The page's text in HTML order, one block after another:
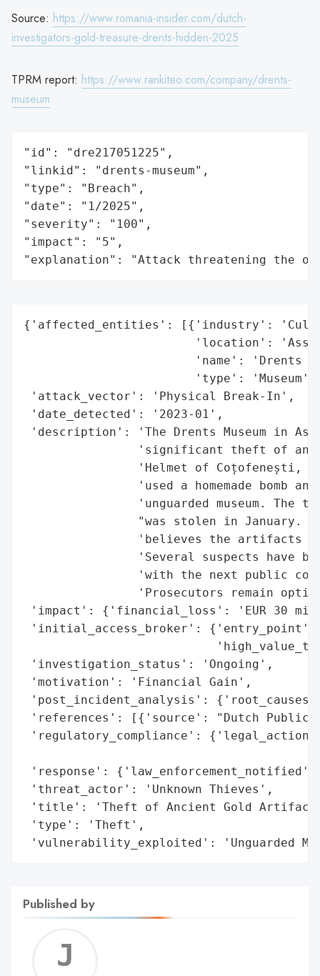
Source: https://www.romania-insider.com/dutch-
investigators-gold-treasure-drents-hidden-2025
TPRM report: https://www.rankiteo.com/company/drents-
museum
"id": "dre217051225",
"linkid": "drents-museum",
"type": "Breach",
"date": "1/2025",
"severity": "100",
"impact": "5",
"explanation": "Attack threatening the
{'affected_entities': [{'industry':
'location':
'name': 'Drents
'type':
'attack_vector': 'Physical Break-In',
'date_detected': '2023-01',
'description': 'The Drents Museum in
'significant theft of
'Helmet of Coțofenești,
'used a homemade bomb
'unguarded museum. The
"was stolen in January.
'believes the artifacts
'Several suspects have
'with the next public
'Prosecutors remain
'impact': {'financial_loss': 'EUR 30
'initial_access_broker': {'entry_point':
'investigation_status': 'Ongoing',
'motivation': 'Financial Gain',
'post_incident_analysis': {'root_causes':
'references': [{'source': "Dutch Public
'regulatory_compliance':
'response':
'threat_actor': 'Unknown Thieves',
'title': 'Theft of Ancient Gold Artifacts
'type': 'Theft',
'vulnerability_exploited': 'Unguarded
Published by